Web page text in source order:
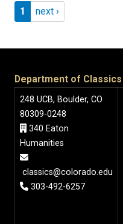
Pagination
Page 1
1 Next page
next ›
Department of Classics
248 UCB, Boulder, CO
80309-0248
340 Eaton
Humanities
classics@colorado.edu
303-492-6257